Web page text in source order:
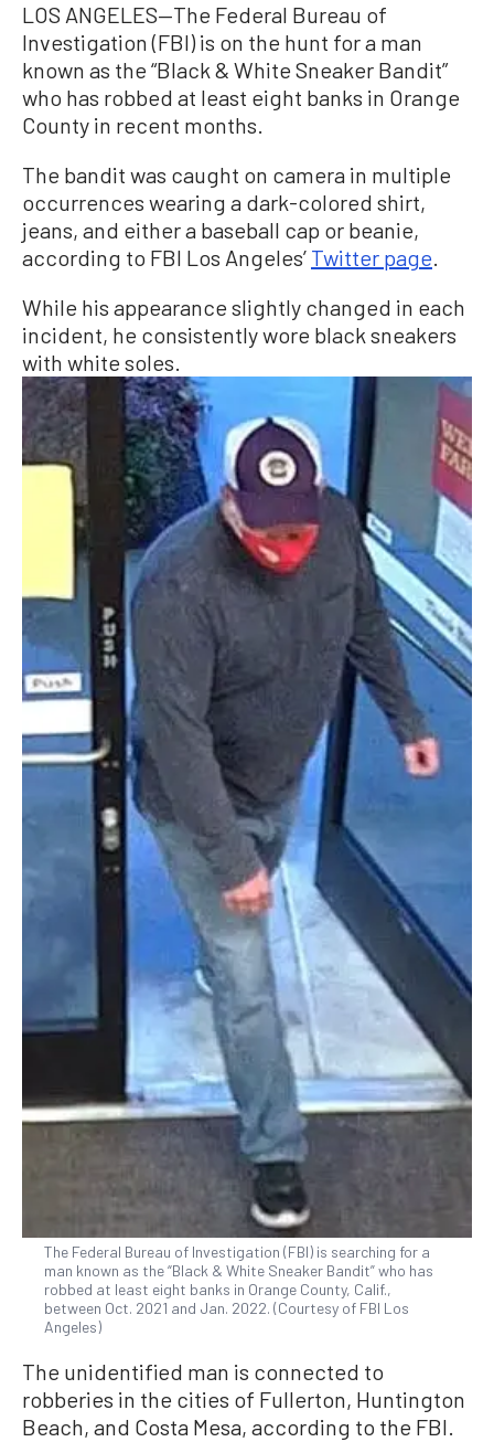
LOS ANGELES—The Federal Bureau of
Investigation (FBI) is on the hunt for a man
known as the “Black & White Sneaker Bandit”
who has robbed at least eight banks in Orange
County in recent months.
The bandit was caught on camera in multiple
occurrences wearing a dark-colored shirt,
jeans, and either a baseball cap or beanie,
according to FBI Los Angeles’ Twitter page.
While his appearance slightly changed in each
incident, he consistently wore black sneakers
with white soles.
The Federal Bureau of Investigation (FBI) is searching for a
man known as the “Black & White Sneaker Bandit” who has
robbed at least eight banks in Orange County, Calif.,
between Oct. 2021 and Jan. 2022. (Courtesy of FBI Los
Angeles)
The unidentified man is connected to
robberies in the cities of Fullerton, Huntington
Beach, and Costa Mesa, according to the FBI.